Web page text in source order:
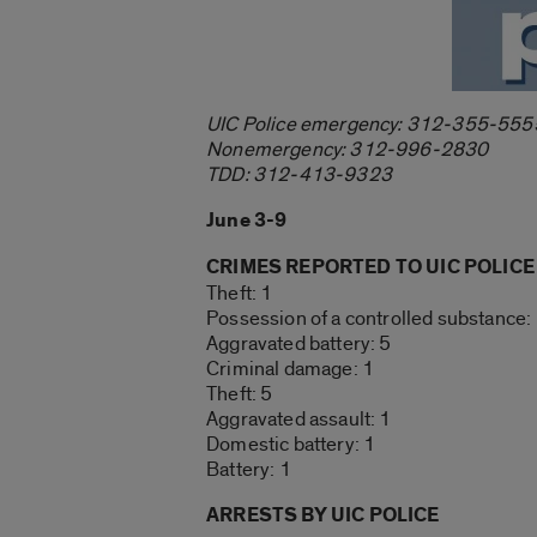
UIC Police emergency: 312-355-
Nonemergency: 312-996-2830
TDD: 312-413-9323
June 3-9
CRIMES REPORTED TO UIC POLICE
Theft: 1
Possession of a controlled substance:
Aggravated battery: 5
Criminal damage: 1
Theft: 5
Aggravated assault: 1
Domestic battery: 1
Battery: 1
ARRESTS BY UIC POLICE